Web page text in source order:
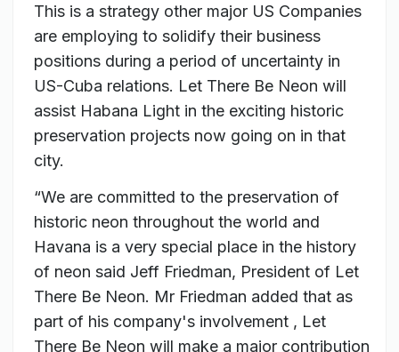
This is a strategy other major US Companies
are employing to solidify their business
positions during a period of uncertainty in
US-Cuba relations. Let There Be Neon will
assist Habana Light in the exciting historic
preservation projects now going on in that
city.
“We are committed to the preservation of
historic neon throughout the world and
Havana is a very special place in the history
of neon said Jeff Friedman, President of Let
There Be Neon. Mr Friedman added that as
part of his company's involvement , Let
There Be Neon will make a major contribution